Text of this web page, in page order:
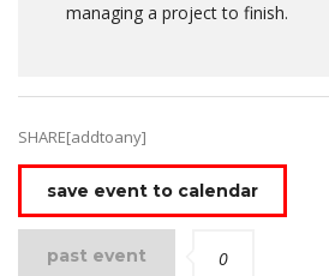
managing a project to finish.
SHARE[addtoany]
save event to calendar
past event 0